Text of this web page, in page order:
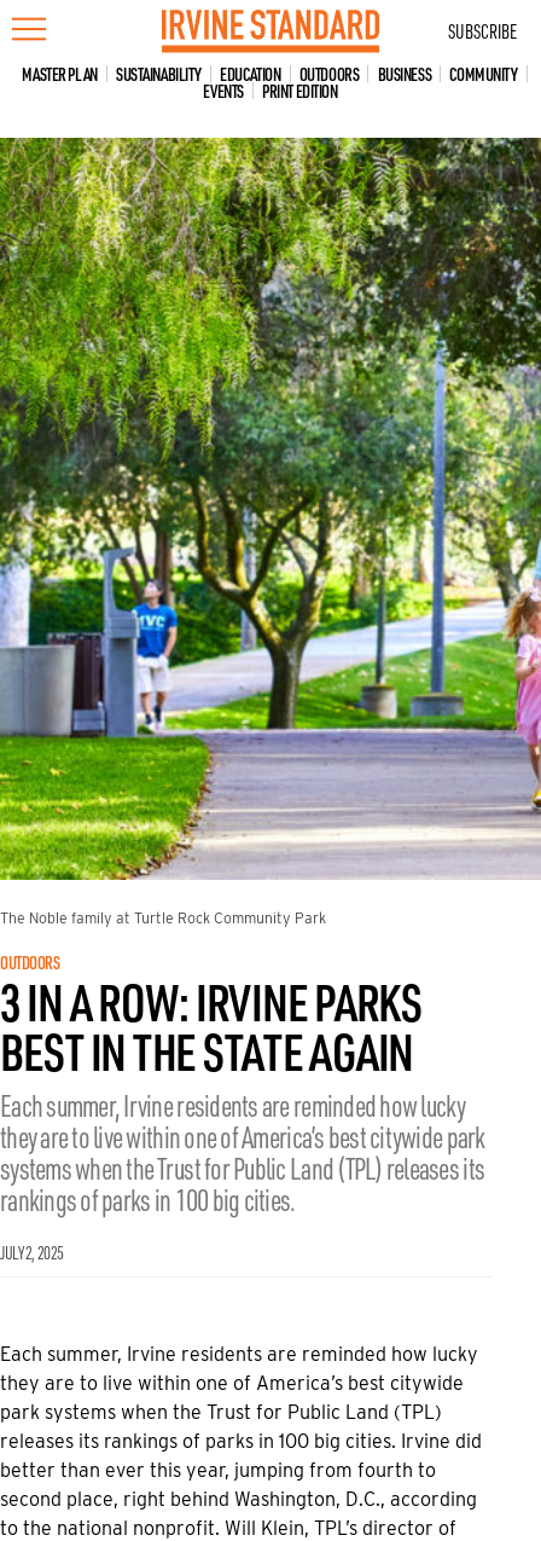
Skip
to
content
SUBSCRIBE
MASTER PLAN SUSTAINABILITY EDUCATION OUTDOORS BUSINESS COMMUNITY
EVENTS PRINT EDITION
The Noble family at Turtle Rock Community Park
OUTDOORS
3 IN A ROW: IRVINE PARKS
BEST IN THE STATE AGAIN
Each summer, Irvine residents are reminded how lucky
they are to live within one of America’s best citywide park
systems when the Trust for Public Land (TPL) releases its
rankings of parks in 100 big cities.
JULY 2, 2025
Each summer, Irvine residents are reminded how lucky
they are to live within one of America’s best citywide
park systems when the Trust for Public Land (TPL)
releases its rankings of parks in 100 big cities. Irvine did
better than ever this year, jumping from fourth to
second place, right behind Washington, D.C., according
to the national nonprofit. Will Klein, TPL’s director of